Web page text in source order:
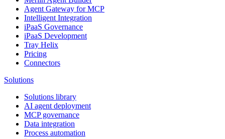
Agent Gateway for MCP
Intelligent Integration
iPaaS Governance
iPaaS Development
Tray Helix
Pricing
Connectors
Solutions
Solutions library
AI agent deployment
MCP governance
Data integration
Process automation